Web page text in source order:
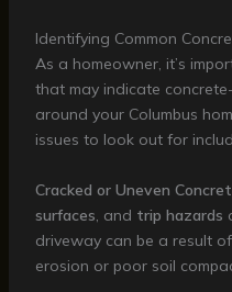
Identifying Common
As a homeowner, it’s
that may indicate
around your Columbus
issues to look out for
Cracked or Uneven
surfaces, and trip hazards
driveway can be a result of
erosion or poor soil